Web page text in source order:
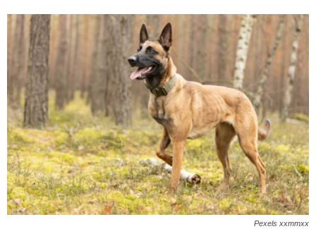
Pexels xxmmxx